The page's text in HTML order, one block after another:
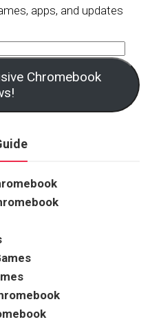
apps, and updates
Chromebook